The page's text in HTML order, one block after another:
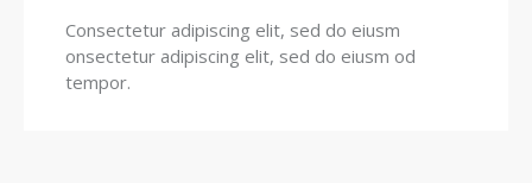
Consectetur adipiscing elit, sed do eiusm
onsectetur adipiscing elit, sed do eiusm od
tempor.